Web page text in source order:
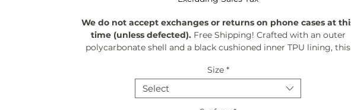
We do not accept exchanges or returns on phone cases at
time (unless defected).Free Shipping! Crafted with an outer
polycarbonate shell and a black cushioned inner TPU lining, this
provides the security your phone needs. Available in our signature
matte finish, each case features a stunning, hand-drawn painting
print and includes an embedded magnet compatible with
Size *
Select